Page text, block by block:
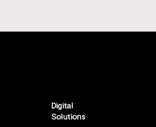
Digital
Solutions